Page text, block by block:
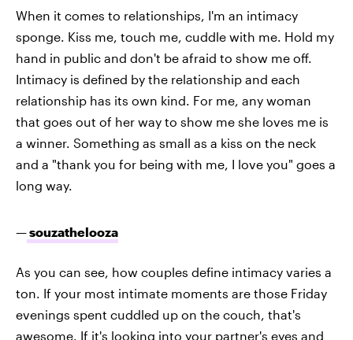
When it comes to relationships, I'm an intimacy
sponge. Kiss me, touch me, cuddle with me. Hold my
hand in public and don't be afraid to show me off.
Intimacy is defined by the relationship and each
relationship has its own kind. For me, any woman
that goes out of her way to show me she loves me is
a winner. Something as small as a kiss on the neck
and a "thank you for being with me, I love you" goes a
long way.
—souzathelooza
As you can see, how couples define intimacy varies a
ton. If your most intimate moments are those Friday
evenings spent cuddled up on the couch, that's
awesome. If it's looking into your partner's eyes and